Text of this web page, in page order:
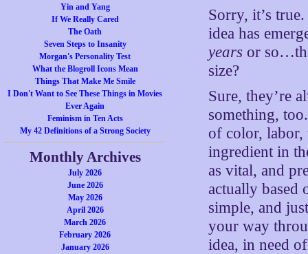
Yin and Yang
If We Really Cared
The Oath
Seven Steps to Insanity
Morgan's Personality Test
What the Blogroll Icons Mean
Things That Make Me Smile
I Don't Want to See These Things in Movies
Ever Again
Feminism in Ten Acts
My 42 Definitions of a Strong Society
Monthly Archives
July 2026
June 2026
May 2026
April 2026
March 2026
February 2026
January 2026
Sorry, it’s
idea has
years or
size?
Sure, they’re
something,
of color, labor,
ingredient in
as vital, and
actually
simple, and
your way
idea, in need